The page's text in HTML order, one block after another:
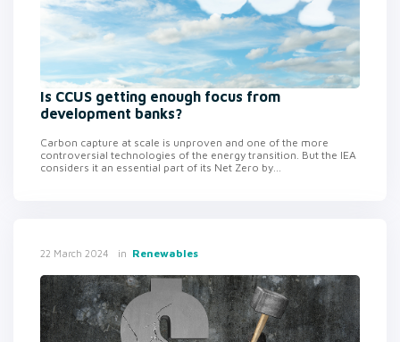
Is CCUS getting enough focus from
development banks?
Carbon capture at scale is unproven and one of the more
controversial technologies of the energy transition. But the IEA
considers it an essential part of its Net Zero by...
22 March 2024 in Renewables